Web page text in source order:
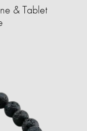
& Tablet